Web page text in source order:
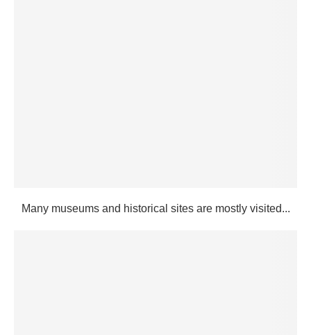
Many museums and historical sites are mostly visited...